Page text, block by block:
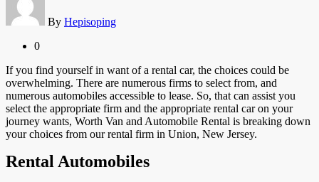
By Hepisoping
0
If you find yourself in want of a rental car, the choices could be
overwhelming. There are numerous firms to select from, and
numerous automobiles accessible to lease. So, that can assist you
select the appropriate firm and the appropriate rental car on your
journey wants, Worth Van and Automobile Rental is breaking down
your choices from our rental firm in Union, New Jersey.
Rental Automobiles